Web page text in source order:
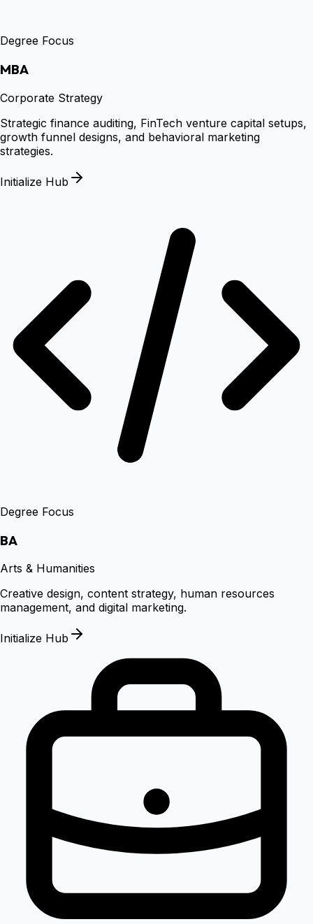
Degree Focus
MBA
Corporate Strategy
Strategic finance auditing, FinTech venture capital setups,
growth funnel designs, and behavioral marketing
strategies.
Initialize Hub
Degree Focus
BA
Arts & Humanities
Creative design, content strategy, human resources
management, and digital marketing.
Initialize Hub